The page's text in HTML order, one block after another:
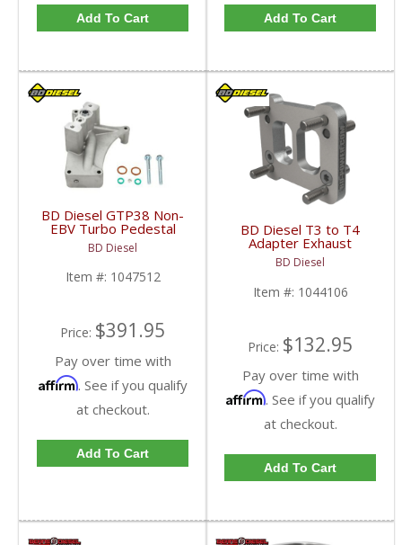
Add To Cart Add To Cart
BD Diesel GTP38 Non-
EBV Turbo Pedestal
Upgrade | BD1047512
| 1999.5-2003 Ford
Powerstroke 7.3L
BD Diesel
Item #: 1047512
Price: $391.95
Pay over time with
Affirm. See if you qualify
at checkout.
Add To Cart
BD Diesel T3 to T4
Adapter Exhaust
Manifold Flange |
BD1044106 | Universal
Fitment
BD Diesel
Item #: 1044106
Price: $132.95
Pay over time with
Affirm. See if you qualify
at checkout.
Add To Cart